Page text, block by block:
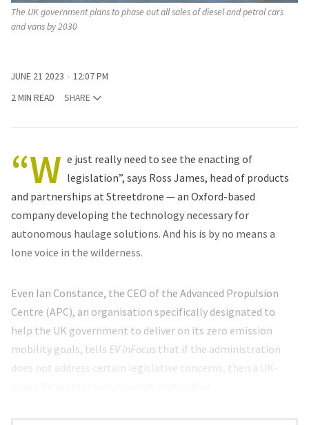
The UK government plans to phase out all sales of diesel and petrol cars
and vans by 2030
JUNE 21 2023
12:07 PM
2 MIN READ
SHARE
“W e just really need to see the enacting of
legislation”, says Ross James, head of products
and partnerships at Streetdrone — an Oxford-based
company developing the technology necessary for
autonomous haulage solutions. And his is by no means a
lone voice in the wilderness.
Even Ian Constance, the CEO of the Advanced Propulsion
Centre (APC), an organisation specifically designated to
help the UK government to deliver on its zero emission
mobility goals, tells EV inFocus that if the administration
does not address certain legislative concerns, then a UK-